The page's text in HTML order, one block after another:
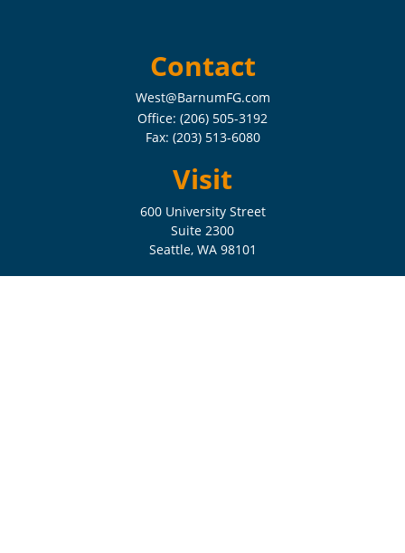
Contact
West@BarnumFG.com
Office: (206) 505-3192
Fax: (203) 513-6080
Visit
600 University Street
Suite 2300
Seattle, WA 98101